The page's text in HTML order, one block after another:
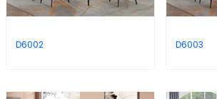
D6002 D6003